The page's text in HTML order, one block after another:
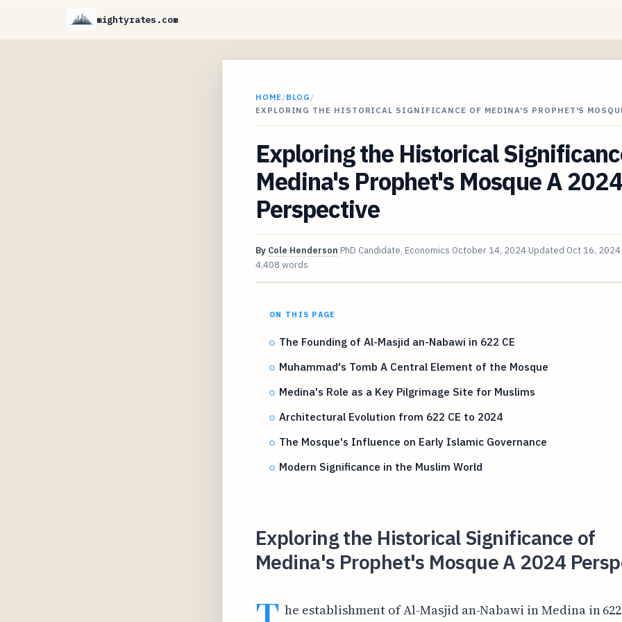
mightyrates.com
HOME/BLOG /
EXPLORING THE HISTORICAL SIGNIFICANCE OF MEDINA'S PROPHET'S
Exploring the Historical
Medina's Prophet's Mosque A 2024
Perspective
By Cole Henderson PhD Candidate, Economics October 14, 2024 Updated Oct 16, 2024
4,408 words
ON THIS PAGE
The Founding of Al-Masjid an-Nabawi in 622 CE
Muhammad's Tomb A Central Element of the Mosque
Medina's Role as a Key Pilgrimage Site for Muslims
Architectural Evolution from 622 CE to 2024
The Mosque's Influence on Early Islamic Governance
Modern Significance in the Muslim World
Exploring the Historical Significance of
Medina's Prophet's Mosque A 2024
he establishment of Al-Masjid an-Nabawi in Medina in 622